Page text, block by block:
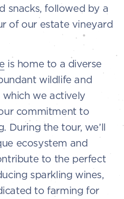
snacks, followed by a
of our estate vineyard
is home to a diverse
wildlife and
we actively
commitment to
During the tour, we’ll
ecosystem and
to the perfect
sparkling wines,
to farming for